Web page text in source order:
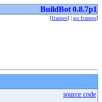
BuildBot 0.8.7p1
[frames] | no frames]
source code